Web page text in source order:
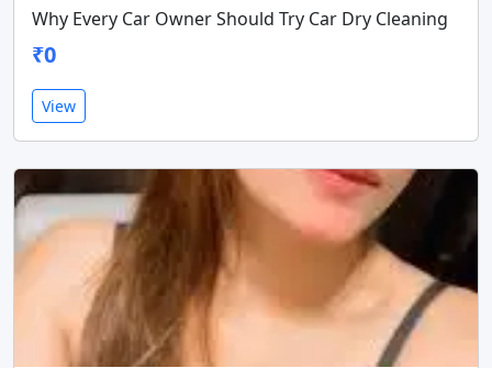
Why Every Car Owner Should Try Car Dry Cleaning
₹0
View